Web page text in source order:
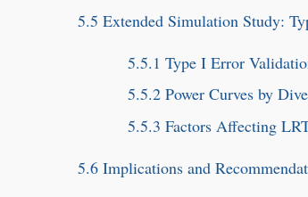
5.5Extended Simulation Study:
5.5.1Type I Error
5.5.2Power Curves by
5.5.3Factors Affecting
5.6Implications and